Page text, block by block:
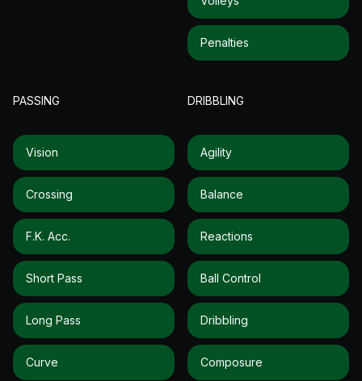
Penalties
PASSING
Vision
Crossing
F.k. Acc.
Short Pass
Long Pass
Curve
DRIBBLING
Agility
Balance
Reactions
Ball Control
Dribbling
Composure